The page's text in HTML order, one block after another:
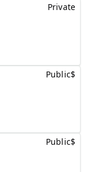
Private
Public$
Public$